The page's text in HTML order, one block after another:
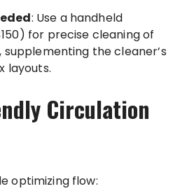
: Use a handheld
for precise cleaning of
the cleaner’s
layouts.
Circulation
optimizing flow: